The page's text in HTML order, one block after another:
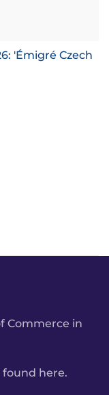
'Émigré Czech
Commerce in
here.